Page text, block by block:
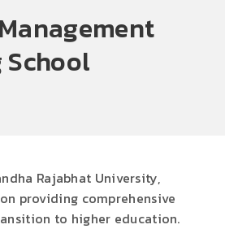
Rajabhat University,
providing comprehensive
to higher education.